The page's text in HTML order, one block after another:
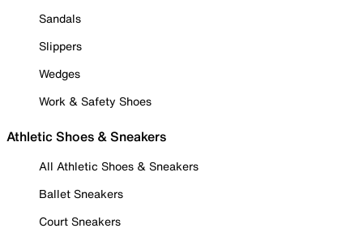
Sandals
Slippers
Wedges
Work & Safety Shoes
Athletic Shoes & Sneakers
All Athletic Shoes & Sneakers
Ballet Sneakers
Court Sneakers